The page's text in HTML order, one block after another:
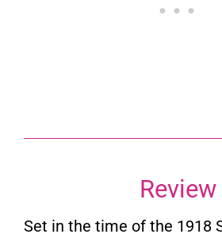
Review
Set in the time of the 1918